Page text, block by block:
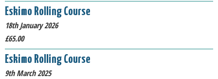
Eskimo Rolling Course
18th January 2026
£65.00
Eskimo Rolling Course
9th March 2025